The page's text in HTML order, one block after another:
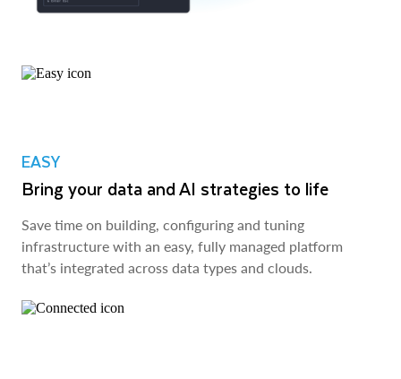
EASY
Bring your data and AI strategies to life
Save time on building, configuring and tuning
infrastructure with an easy, fully managed platform
that’s integrated across data types and clouds.